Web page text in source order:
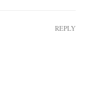
REPLY